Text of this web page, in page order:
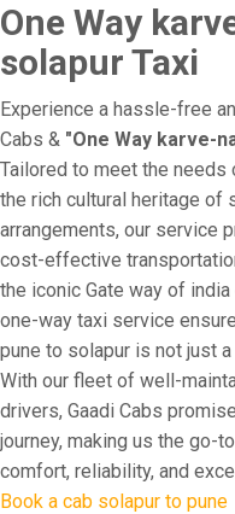
One Way
solapur Taxi
Experience a hassle-free
Cabs & "One Way karve-
Tailored to meet the
the rich cultural heritage of
arrangements, our service
cost-effective
the iconic Gate way of
one-way taxi service
pune to solapur is not just
With our fleet of well-
drivers, Gaadi Cabs
journey, making us the go-
comfort, reliability, and
Book a cab solapur to pune